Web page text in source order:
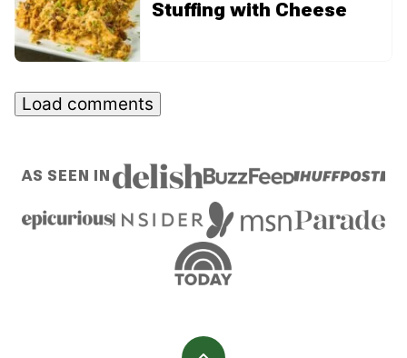
Stuffing with Cheese
Load comments
AS SEEN IN